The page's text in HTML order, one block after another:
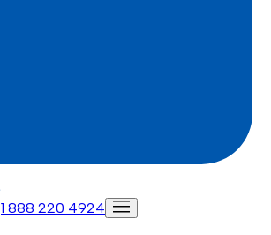
1 888 220 4924